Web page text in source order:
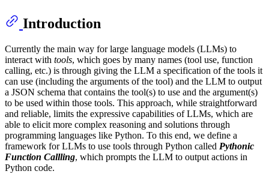
Introduction
Currently the main way for large language models (LLMs) to
interact with tools, which goes by many names (tool use, function
calling, etc.) is through giving the LLM a specification of the tools it
can use (including the arguments of the tool) and the LLM to output
a JSON schema that contains the tool(s) to use and the argument(s)
to be used within those tools. This approach, while straightforward
and reliable, limits the expressive capabilities of LLMs, which are
able to elicit more complex reasoning and solutions through
programming languages like Python. To this end, we define a
framework for LLMs to use tools through Python called Pythonic
Function Callling, which prompts the LLM to output actions in
Python code.